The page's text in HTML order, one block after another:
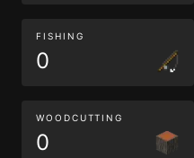
FISHING
0
WOODCUTTING
0